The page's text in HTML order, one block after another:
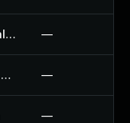
Premmerce Woocommerce Wholesale Pricing Plugin —
Premmerce Woocommerce Wishlist Plugin —
—